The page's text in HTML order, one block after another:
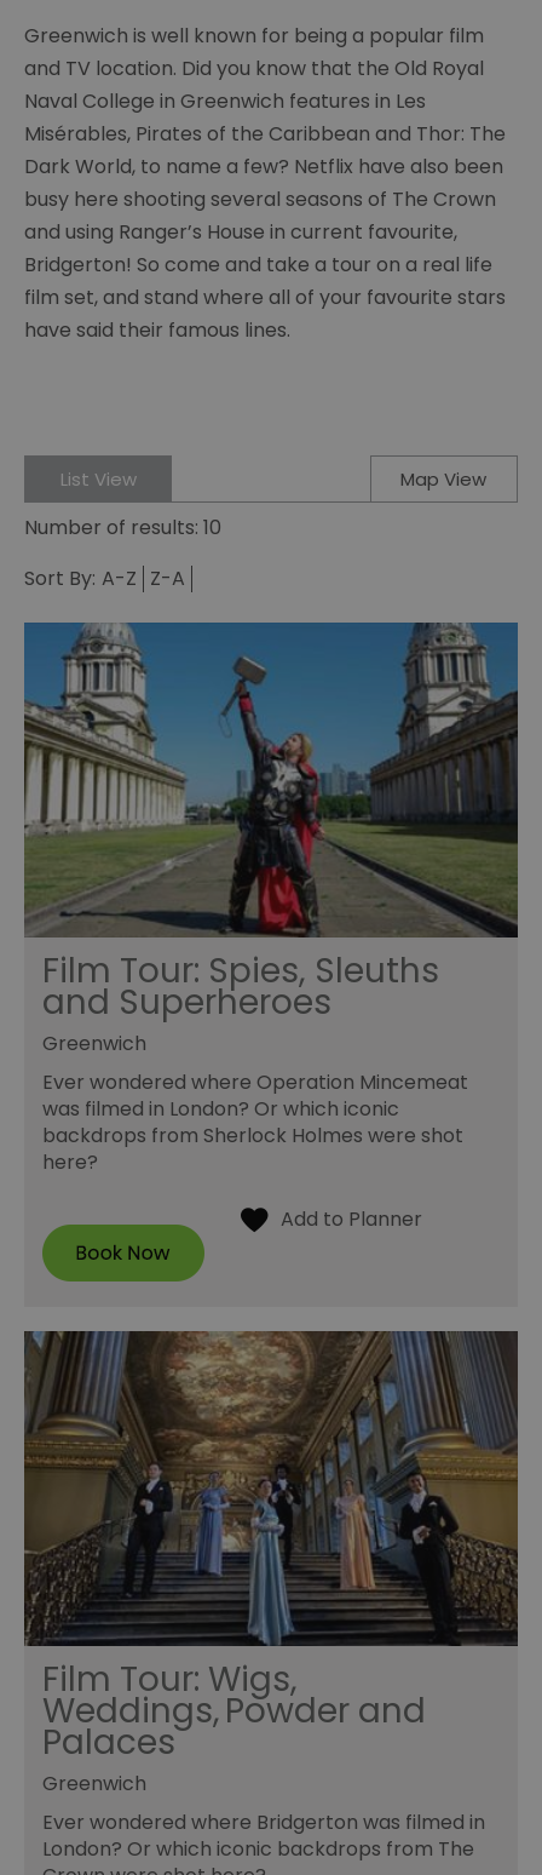
Greenwich is well known for being a popular film
and TV location. Did you know that the Old Royal
Naval College in Greenwich features in Les
Misérables, Pirates of the Caribbean and Thor: The
Dark World, to name a few? Netflix have also been
busy here shooting several seasons of The Crown
and using Ranger’s House in current favourite,
Bridgerton! So come and take a tour on a real life
film set, and stand where all of your favourite stars
have said their famous lines.
List View Map View
Number of results: 10
Sort By: A-Z Z-A
Film Tour: Spies, Sleuths
and Superheroes
Greenwich
Ever wondered where Operation Mincemeat
was filmed in London? Or which iconic
backdrops from Sherlock Holmes were shot
here?
Film Tour: Wigs,
Weddings, Powder and
Palaces
Greenwich
Ever wondered where Bridgerton was filmed in
London? Or which iconic backdrops from The